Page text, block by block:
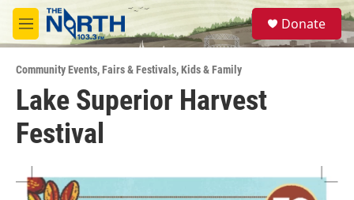
Skip to main content
M
e
u
S
e
a
Donate
Community Events,Fairs & Festivals,Kids & Family
Lake Superior Harvest
Festival